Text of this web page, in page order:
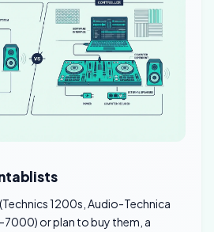
1200s, Audio-Technica
7000) or plan to buy them, a